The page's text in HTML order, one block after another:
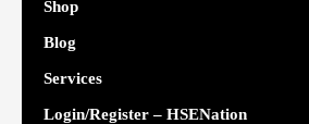
Shop
Blog
Services
Login/Register – HSENation